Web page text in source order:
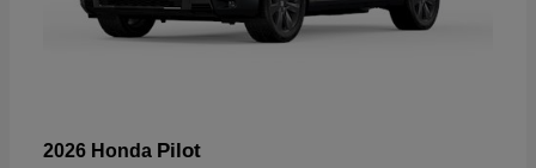
2026 Honda Pilot